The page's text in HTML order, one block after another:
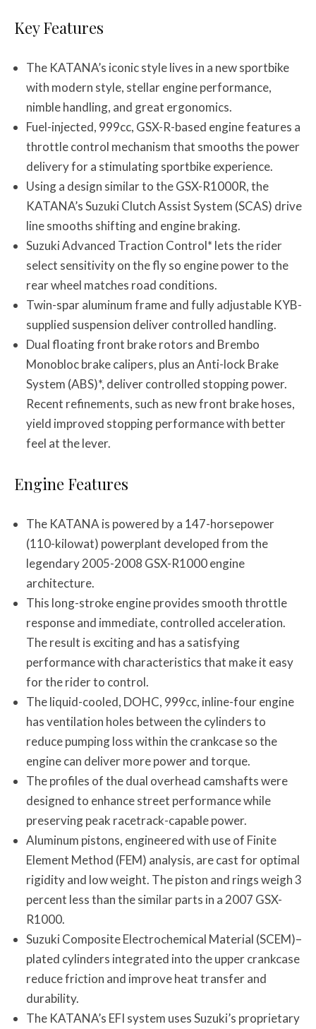
Key Features
The KATANA’s iconic style lives in a new sportbike
with modern style, stellar engine performance,
nimble handling, and great ergonomics.
Fuel-injected, 999cc, GSX-R-based engine features a
throttle control mechanism that smooths the power
delivery for a stimulating sportbike experience.
Using a design similar to the GSX-R1000R, the
KATANA’s Suzuki Clutch Assist System (SCAS) drive
line smooths shifting and engine braking.
Suzuki Advanced Traction Control* lets the rider
select sensitivity on the fly so engine power to the
rear wheel matches road conditions.
Twin-spar aluminum frame and fully adjustable KYB-
supplied suspension deliver controlled handling.
Dual floating front brake rotors and Brembo
Monobloc brake calipers, plus an Anti-lock Brake
System (ABS)*, deliver controlled stopping power.
Recent refinements, such as new front brake hoses,
yield improved stopping performance with better
feel at the lever.
Engine Features
The KATANA is powered by a 147-horsepower
(110-kilowat) powerplant developed from the
legendary 2005-2008 GSX-R1000 engine
architecture.
This long-stroke engine provides smooth throttle
response and immediate, controlled acceleration.
The result is exciting and has a satisfying
performance with characteristics that make it easy
for the rider to control.
The liquid-cooled, DOHC, 999cc, inline-four engine
has ventilation holes between the cylinders to
reduce pumping loss within the crankcase so the
engine can deliver more power and torque.
The profiles of the dual overhead camshafts were
designed to enhance street performance while
preserving peak racetrack-capable power.
Aluminum pistons, engineered with use of Finite
Element Method (FEM) analysis, are cast for optimal
rigidity and low weight. The piston and rings weigh 3
percent less than the similar parts in a 2007 GSX-
R1000.
Suzuki Composite Electrochemical Material (SCEM)–
plated cylinders integrated into the upper crankcase
reduce friction and improve heat transfer and
durability.
The KATANA’s EFI system uses Suzuki’s proprietary